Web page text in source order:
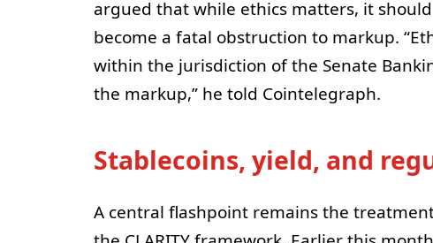
argued that while ethics matters, it
become a fatal obstruction to markup.
within the jurisdiction of the Senate
the markup,” he told Cointelegraph.
Stablecoins, yield, and
A central flashpoint remains the